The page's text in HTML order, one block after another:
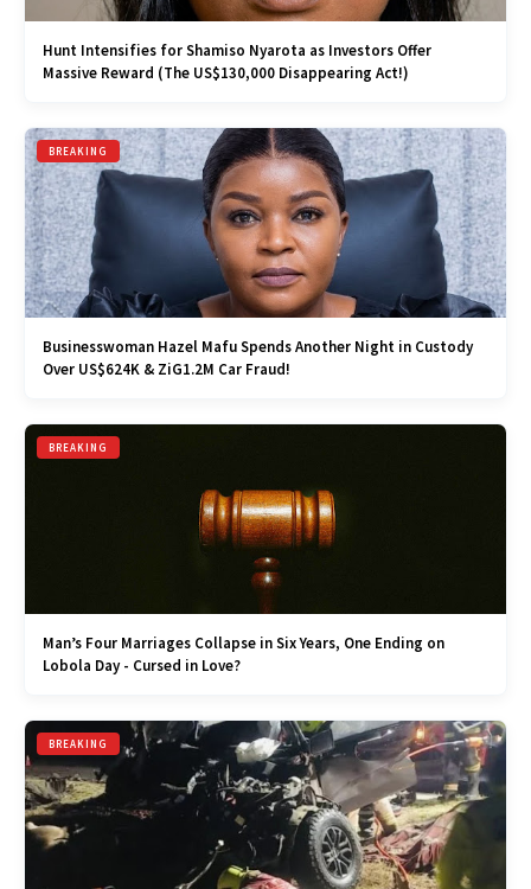
Hunt Intensifies for Shamiso Nyarota as Investors Offer
Massive Reward (The US$130,000 Disappearing Act!)
BREAKING
Businesswoman Hazel Mafu Spends Another Night in Custody
Over US$624K & ZiG1.2M Car Fraud!
BREAKING
Man’s Four Marriages Collapse in Six Years, One Ending on
Lobola Day - Cursed in Love?
BREAKING